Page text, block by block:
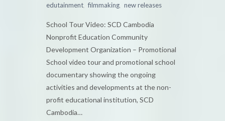
edutainment, filmmaking, new releases
School Tour Video: SCD Cambodia
Nonprofit Education Community
Development Organization – Promotional
School video tour and promotional school
documentary showing the ongoing
activities and developments at the non-
profit educational institution, SCD
Cambodia…